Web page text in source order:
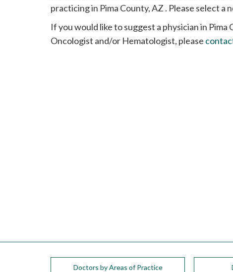
practicing in Pima County, AZ . Please select
If you would like to suggest a physician in Pima
Oncologist and/or Hematologist, please
Doctors by Areas of Practice